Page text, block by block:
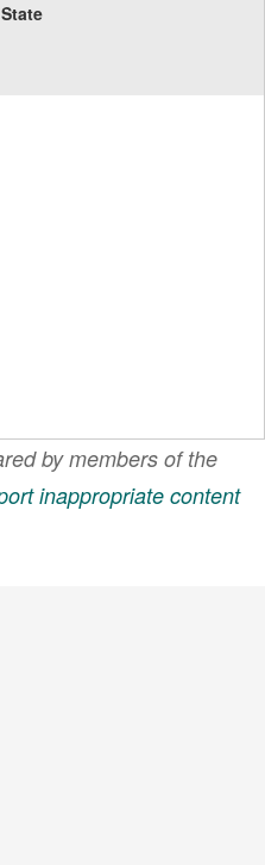
by members of the
inappropriate content